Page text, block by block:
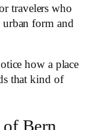
travelers who
urban form and
how a place
that kind of
Bern